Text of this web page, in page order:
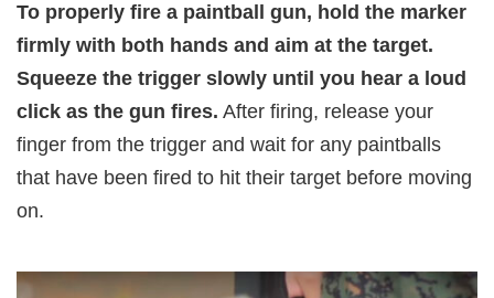
To properly fire a paintball gun, hold the marker
firmly with both hands and aim at the target.
Squeeze the trigger slowly until you hear a loud
click as the gun fires. After firing, release your
finger from the trigger and wait for any paintballs
that have been fired to hit their target before moving
on.